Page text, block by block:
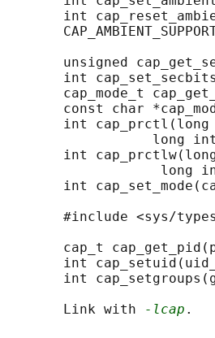
int
unsigned
int
cap_mode_t
const char
int
long
int
long
int
#include <sys/
cap_t
int
int
       Link with
-lcap